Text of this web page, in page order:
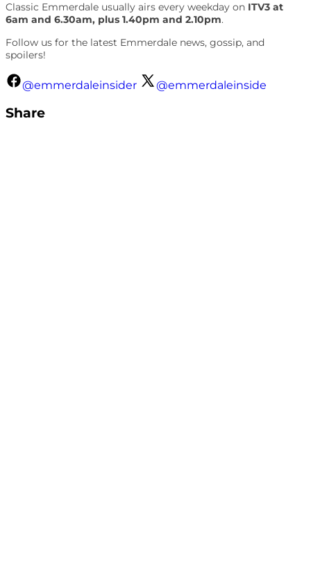
Classic Emmerdale usually airs every weekday on ITV3 at
6am and 6.30am, plus 1.40pm and 2.10pm.
Follow us for the latest Emmerdale news, gossip, and
spoilers!
@emmerdaleinsider @emmerdaleinside
Share